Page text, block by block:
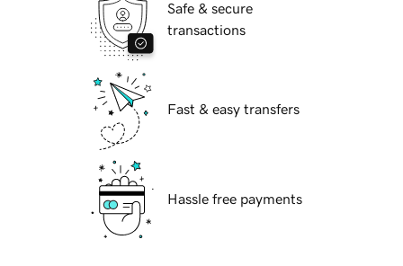
Safe & secure
transactions
Fast & easy transfers
Hassle free payments